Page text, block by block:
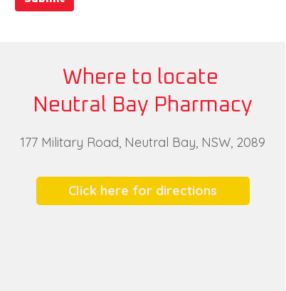
Where to locate
Neutral Bay Pharmacy
Click here for directions
177 Military Road, Neutral Bay, NSW, 2089